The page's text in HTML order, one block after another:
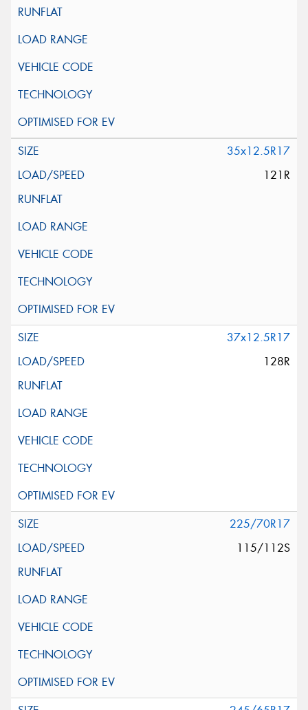
35x12.5R17
121R
37x12.5R17
128R
225/70R17
115/112S